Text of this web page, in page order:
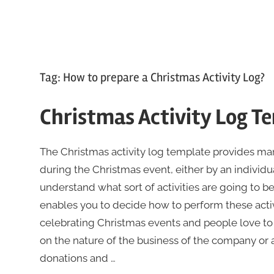
Tag: How to prepare a Christmas Activity Log?
Christmas Activity Log
The Christmas activity log template provides
during the Christmas event, either by an
understand what sort of activities are going to
enables you to decide how to perform these
celebrating Christmas events and people love
on the nature of the business of the company
donations and …